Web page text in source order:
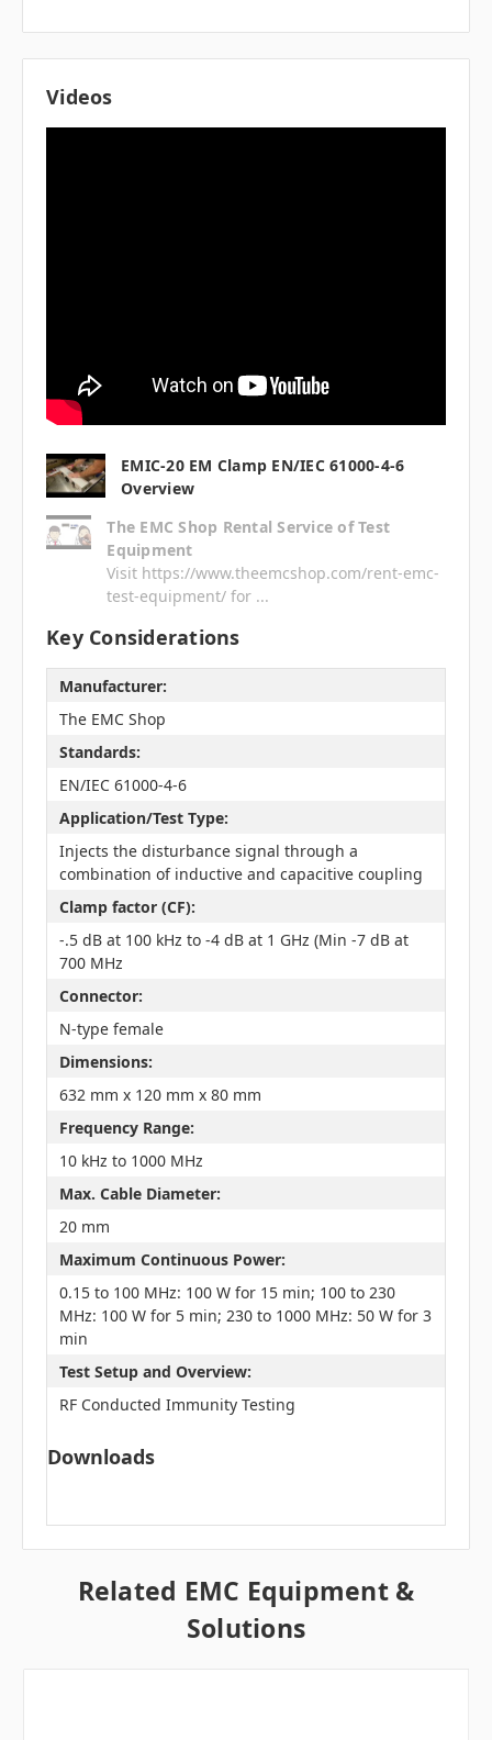
Videos
EMIC-20 EM Clamp EN/IEC 61000-4-6
Overview
The EMC Shop Rental Service of Test
Equipment
Visit https://www.theemcshop.com/rent-emc-
test-equipment/ for ...
Key Considerations
Manufacturer:
The EMC Shop
Standards:
EN/IEC 61000-4-6
Application/Test Type:
Injects the disturbance signal through a
combination of inductive and capacitive coupling
Clamp factor (CF):
-.5 dB at 100 kHz to -4 dB at 1 GHz (Min -7 dB at
700 MHz
Connector:
N-type female
Dimensions:
632 mm x 120 mm x 80 mm
Frequency Range:
10 kHz to 1000 MHz
Max. Cable Diameter:
20 mm
Maximum Continuous Power:
0.15 to 100 MHz: 100 W for 15 min; 100 to 230
MHz: 100 W for 5 min; 230 to 1000 MHz: 50 W for 3
min
Test Setup and Overview:
RF Conducted Immunity Testing
Downloads
Related EMC Equipment &
Solutions